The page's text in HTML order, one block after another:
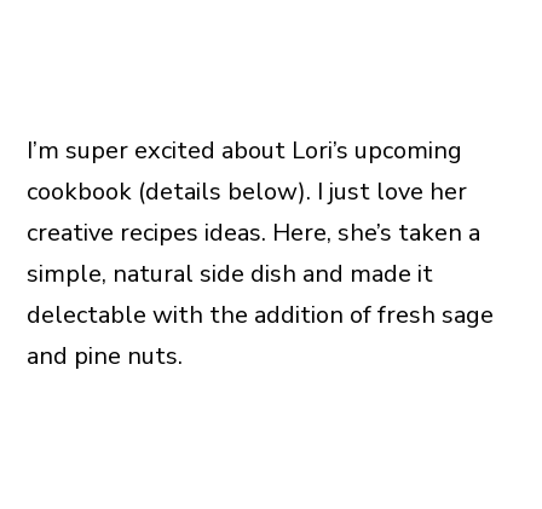
I’m super excited about Lori’s upcoming
cookbook (details below). I just love her
creative recipes ideas. Here, she’s taken a
simple, natural side dish and made it
delectable with the addition of fresh sage
and pine nuts.